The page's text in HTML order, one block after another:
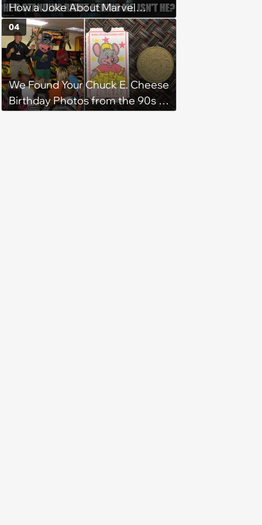
How a Joke About Marvel
Became an Internet Fact
We Found Your Chuck E. Cheese
Birthday Photos from the 90s -
04